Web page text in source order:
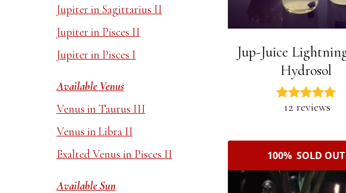
Jup-Juice
Hydrosol
12 reviews
100% SOLD OUT
Jupiter in Sagittarius II
Jupiter in Pisces II
Jupiter in Pisces I
Available Venus
Venus in Taurus III
Venus in Libra II
Exalted Venus in Pisces II
Available Sun